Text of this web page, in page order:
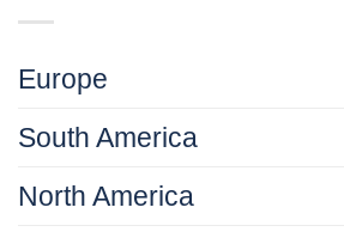
Europe
South America
North America